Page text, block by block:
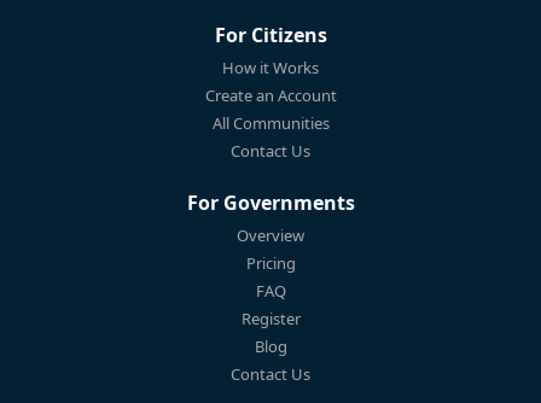
For Citizens
How it Works
Create an Account
All Communities
Contact Us
For Governments
Overview
Pricing
FAQ
Register
Blog
Contact Us